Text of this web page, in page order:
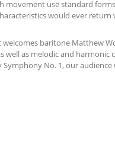
movement use standard
would ever
baritone Matthew
well as melodic and
Symphony No. 1, our